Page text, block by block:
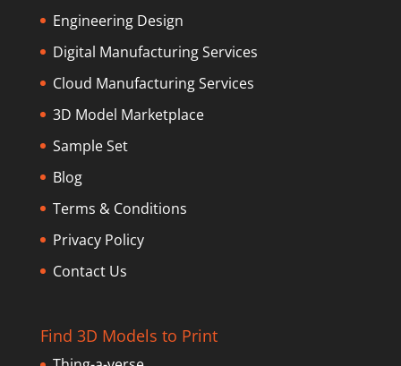
Engineering Design
Digital Manufacturing Services
Cloud Manufacturing Services
3D Model Marketplace
Sample Set
Blog
Terms & Conditions
Privacy Policy
Contact Us
Find 3D Models to Print